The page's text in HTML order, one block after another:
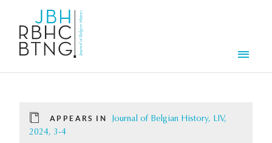
APPEARS IN
Journal of Belgian History, LIV,
2024, 3-4